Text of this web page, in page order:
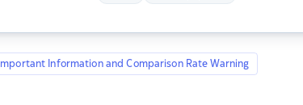
Important Information and Comparison Rate Warning